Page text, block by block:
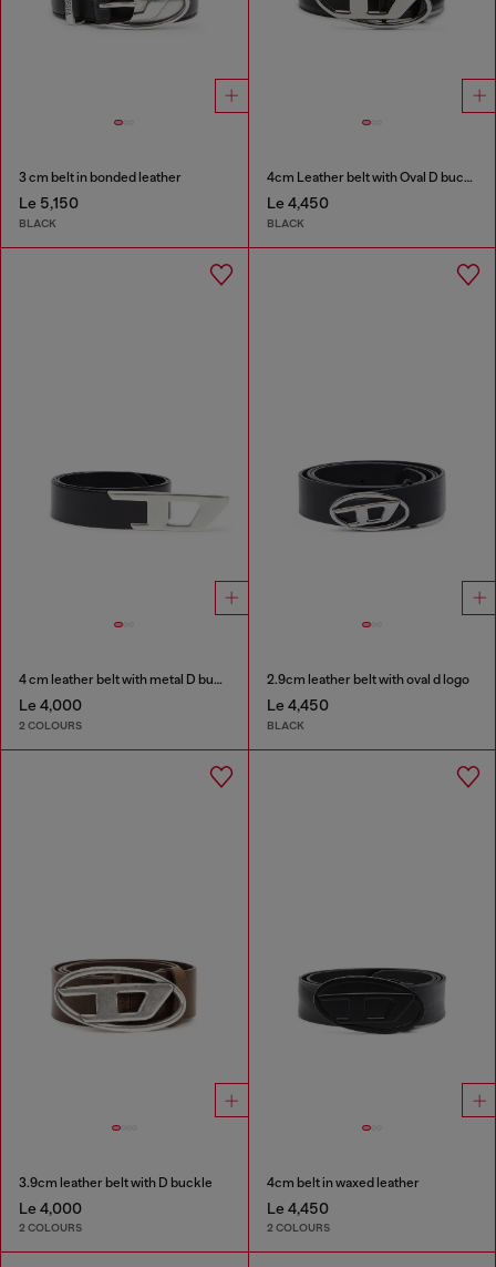
3 cm belt in bonded leather
Le 5,150
BLACK
4cm Leather belt with Oval D buckle
Le 4,450
BLACK
4 cm leather belt with metal D buckle
Le 4,000
2 COLOURS
2.9cm leather belt with oval d logo
Le 4,450
BLACK
3.9cm leather belt with D buckle
Le 4,000
2 COLOURS
4cm belt in waxed leather
Le 4,450
2 COLOURS